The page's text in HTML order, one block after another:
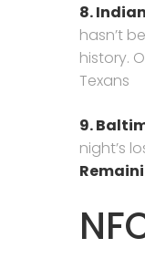
8.
hasn’t
history.
Texans
9.
night’s